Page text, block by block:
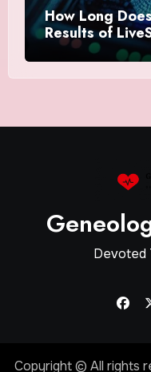
How Long
Results of
Devoted
Copyright © All rights